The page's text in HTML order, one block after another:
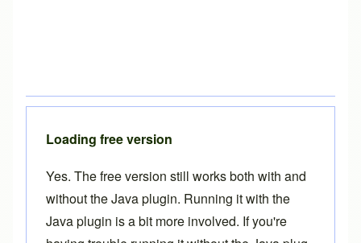
Loading free version
Yes. The free version still works both with and
without the Java plugin. Running it with the
Java plugin is a bit more involved. If you're